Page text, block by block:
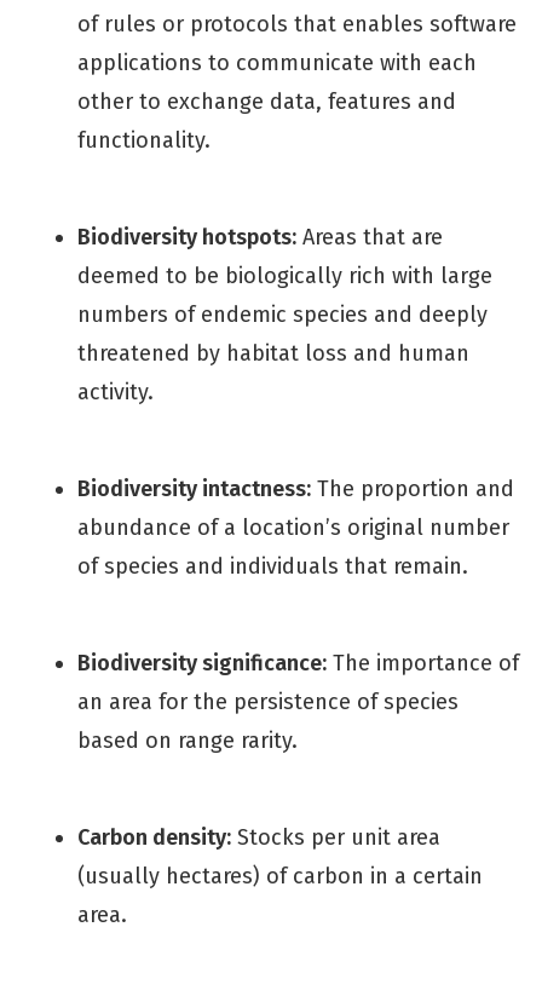
of rules or protocols that enables software
applications to communicate with each
other to exchange data, features and
functionality.
Biodiversity hotspots: Areas that are
deemed to be biologically rich with large
numbers of endemic species and deeply
threatened by habitat loss and human
activity.
Biodiversity intactness: The proportion and
abundance of a location’s original number
of species and individuals that remain.
Biodiversity significance: The importance of
an area for the persistence of species
based on range rarity.
Carbon density: Stocks per unit area
(usually hectares) of carbon in a certain
area.